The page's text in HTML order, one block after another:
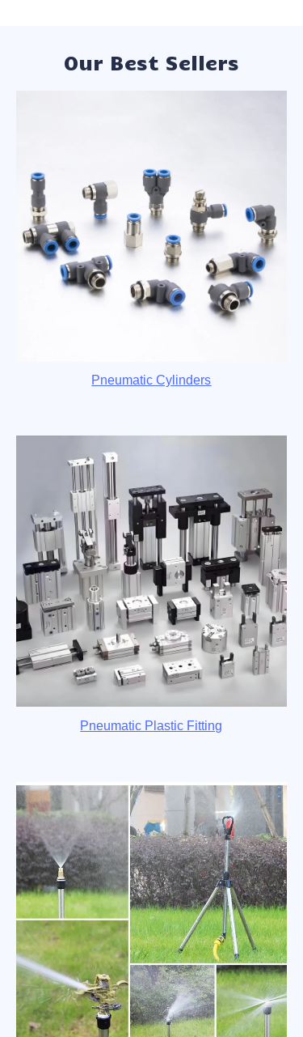
requirements,
offering customized
custom-engineered
parts, we deliver with
speed and precision.
Our Best Sellers
Pneumatic Plastic Fitting
Pneumatic Cylinders